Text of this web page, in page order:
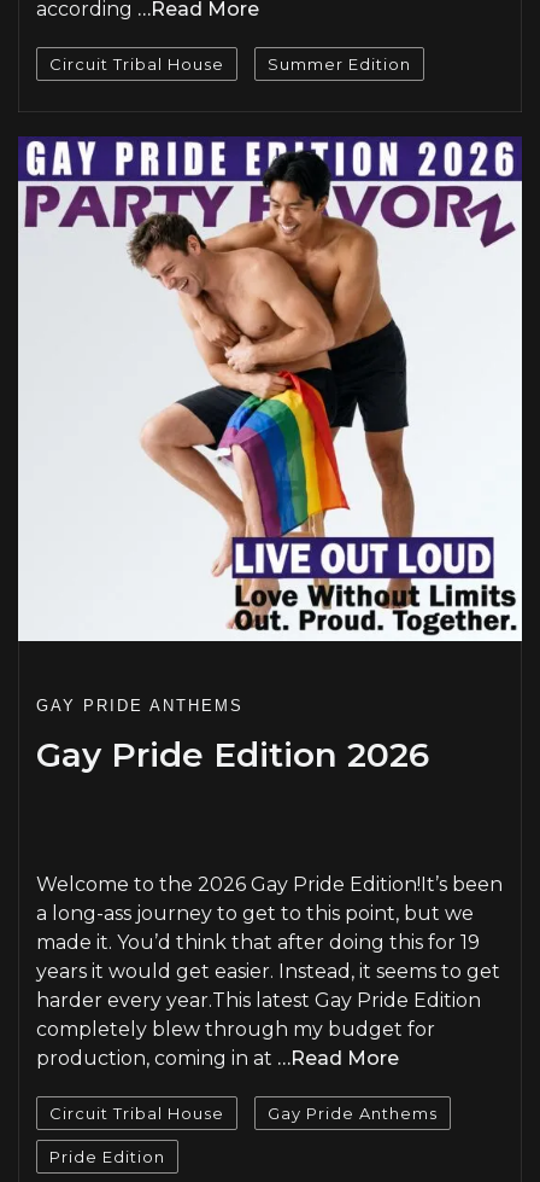
according …Read More
Circuit Tribal House Summer Edition
GAY PRIDE ANTHEMS
Gay Pride Edition 2026
Welcome to the 2026 Gay Pride Edition!It’s been
a long-ass journey to get to this point, but we
made it. You’d think that after doing this for 19
years it would get easier. Instead, it seems to get
harder every year.This latest Gay Pride Edition
completely blew through my budget for
production, coming in at …Read More
Circuit Tribal House Gay Pride Anthems
Pride Edition